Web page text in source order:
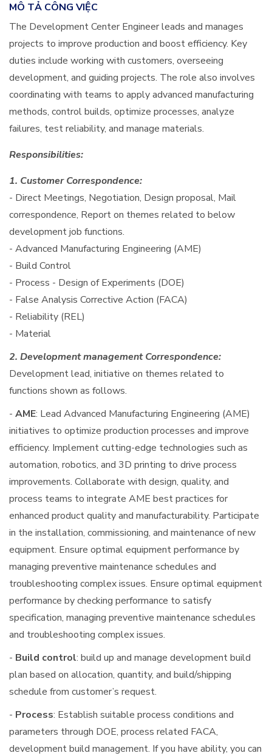
MÔ TẢ CÔNG VIỆC
The Development Center Engineer leads and manages
projects to improve production and boost efficiency. Key
duties include working with customers, overseeing
development, and guiding projects. The role also involves
coordinating with teams to apply advanced manufacturing
methods, control builds, optimize processes, analyze
failures, test reliability, and manage materials.
Responsibilities:​
1. Customer Correspondence:
- Direct Meetings, Negotiation, Design proposal, Mail
correspondence, Report on themes related to below
development job functions.
- Advanced Manufacturing Engineering (AME)
- Build Control
- Process - Design of Experiments (DOE)
- False Analysis Corrective Action (FACA)
- Reliability (REL)
- Material
2. Development management Correspondence:
Development lead, initiative on themes related to
functions shown as follows.
- AME: Lead Advanced Manufacturing Engineering (AME)
initiatives to optimize production processes and improve
efficiency. Implement cutting-edge technologies such as
automation, robotics, and 3D printing to drive process
improvements. Collaborate with design, quality, and
process teams to integrate AME best practices for
enhanced product quality and manufacturability. Participate
in the installation, commissioning, and maintenance of new
equipment. Ensure optimal equipment performance by
managing preventive maintenance schedules and
troubleshooting complex issues. Ensure optimal equipment
performance by checking performance to satisfy
specification, managing preventive maintenance schedules
and troubleshooting complex issues.
- Build control: build up and manage development build
plan based on allocation, quantity, and build/shipping
schedule from customer’s request.
- Process: Establish suitable process conditions and
parameters through DOE, process related FACA,
development build management. If you have ability, you can